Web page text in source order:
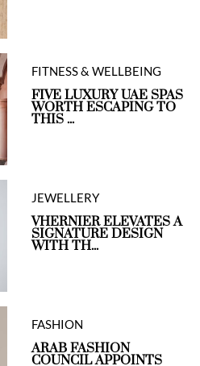
FITNESS & WELLBEING
FIVE LUXURY UAE SPAS
WORTH ESCAPING TO
THIS ...
JEWELLERY
VHERNIER ELEVATES A
SIGNATURE DESIGN
WITH TH...
FASHION
ARAB FASHION
COUNCIL APPOINTS